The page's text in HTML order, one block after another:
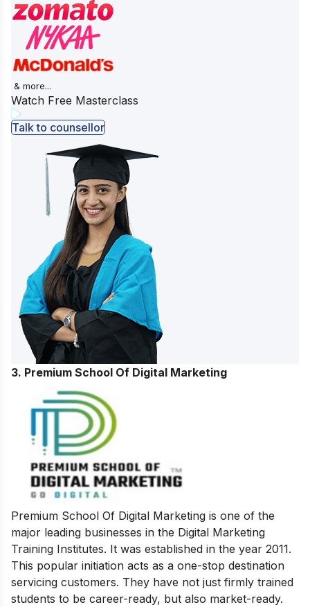
& more...
Watch Free Masterclass
Talk to counsellor
3. Premium School Of Digital Marketing
Premium School Of Digital Marketing is one of the
major leading businesses in the Digital Marketing
Training Institutes. It was established in the year 2011.
This popular initiation acts as a one-stop destination
servicing customers. They have not just firmly trained
students to be career-ready, but also market-ready.